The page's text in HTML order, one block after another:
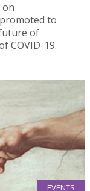
on
to
of
COVID-19.
EVENTS